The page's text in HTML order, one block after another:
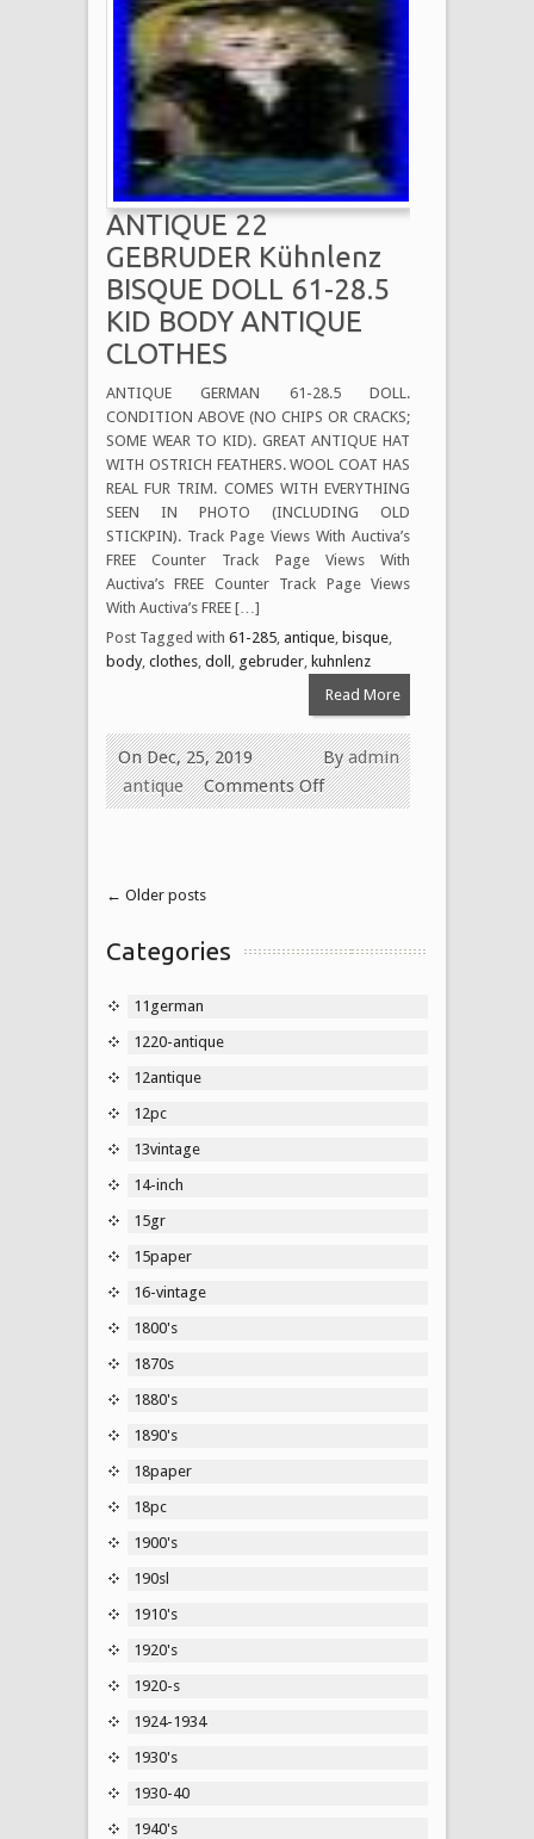
ANTIQUE 22
GEBRUDER Kühnlenz
BISQUE DOLL 61-28.5
KID BODY ANTIQUE
CLOTHES
ANTIQUE GERMAN 61-28.5 DOLL.
CONDITION ABOVE (NO CHIPS OR CRACKS;
SOME WEAR TO KID). GREAT ANTIQUE HAT
WITH OSTRICH FEATHERS. WOOL COAT HAS
REAL FUR TRIM. COMES WITH EVERYTHING
SEEN IN PHOTO (INCLUDING OLD
STICKPIN). Track Page Views With Auctiva’s
FREE Counter Track Page Views With
Auctiva’s FREE Counter Track Page Views
With Auctiva’s FREE […]
Post Tagged with 61-285 antique bisque
body, clothes doll gebruder kuhnlenz
Read More
Byadmin
On Dec, 25, 2019
antique
Comments Off
← Older posts
Categories
11german
1220-antique
12antique
12pc
13vintage
14-inch
15gr
15paper
16-vintage
1800's
1870s
1880's
1890's
18paper
18pc
1900's
190sl
1910's
1920's
1920-s
1924-1934
1930's
1930-40
1940's